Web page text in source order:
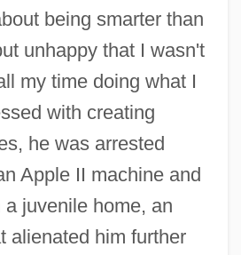
being smarter than
unhappy that I wasn't
my time doing what I
with creating
he was arrested
Apple II machine and
juvenile home, an
alienated him further